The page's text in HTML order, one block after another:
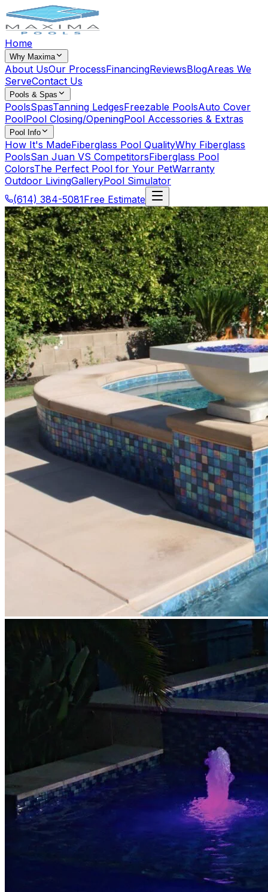
Home
Why Maxima
About UsOur ProcessFinancingReviewsBlogAreas We
ServeContact Us
Pools & Spas
PoolsSpasTanning LedgesFreezable PoolsAuto Cover
PoolPool Closing/OpeningPool Accessories & Extras
Pool Info
How It's MadeFiberglass Pool QualityWhy Fiberglass
PoolsSan Juan VS CompetitorsFiberglass Pool
ColorsThe Perfect Pool for Your PetWarranty
Outdoor LivingGalleryPool Simulator
(614) 384-5081Free Estimate